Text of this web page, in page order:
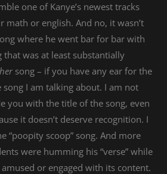
one of Kanye’s newest tracks
or english. And no, it wasn’t
where he went bar for bar with
that was at least substantially
song – if you have any ear for the
I am talking about. I am not
you with the title of the song, even
it doesn’t deserve recognition. I
“poopity scoop” song. And more
were humming his “verse” while
or engaged with its content.